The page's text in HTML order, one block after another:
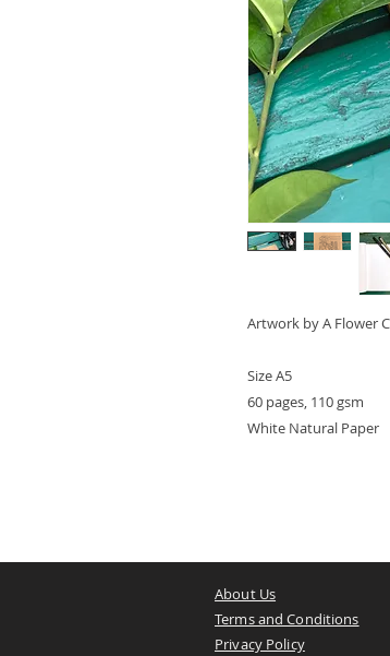
Artwork by A Flower
Size A5
60 pages, 110 gsm
White Natural Paper
About Us
Terms and Conditions
Privacy Policy